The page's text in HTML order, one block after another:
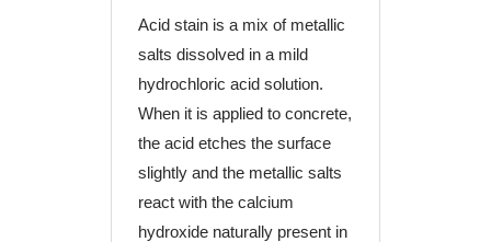
Acid stain is a mix of metallic
salts dissolved in a mild
hydrochloric acid solution.
When it is applied to concrete,
the acid etches the surface
slightly and the metallic salts
react with the calcium
hydroxide naturally present in